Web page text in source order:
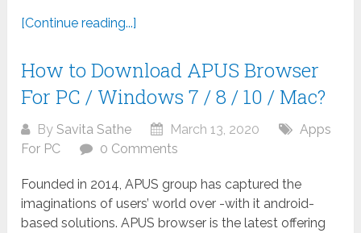
[Continue reading...]
How to Download APUS Browser
For PC / Windows 7 / 8 / 10 / Mac?
BySavita Sathe March 13, 2020
Apps
For PC
0 Comments
Founded in 2014, APUS group has captured the
imaginations of users’ world over -with it android-
based solutions. APUS browser is the latest offering